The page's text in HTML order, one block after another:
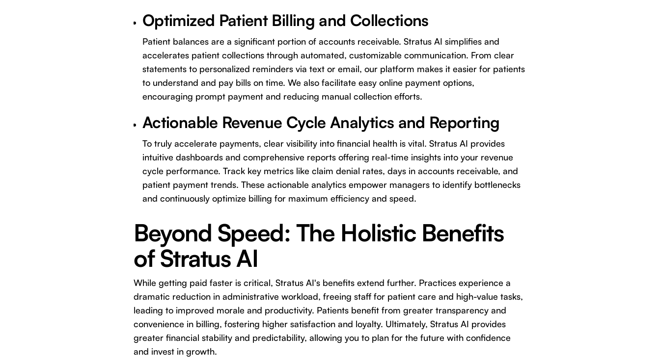
Optimized Patient Billing and Collections
Patient balances are a significant portion of accounts receivable. Stratus AI simplifies and
accelerates patient collections through automated, customizable communication. From clear
statements to personalized reminders via text or email, our platform makes it easier for patients
to understand and pay bills on time. We also facilitate easy online payment options,
encouraging prompt payment and reducing manual collection efforts.
Actionable Revenue Cycle Analytics and Reporting
To truly accelerate payments, clear visibility into financial health is vital. Stratus AI provides
intuitive dashboards and comprehensive reports offering real-time insights into your revenue
cycle performance. Track key metrics like claim denial rates, days in accounts receivable, and
patient payment trends. These actionable analytics empower managers to identify bottlenecks
and continuously optimize billing for maximum efficiency and speed.
Beyond Speed: The Holistic Benefits
of Stratus AI
While getting paid faster is critical, Stratus AI's benefits extend further. Practices experience a
dramatic reduction in administrative workload, freeing staff for patient care and high-value tasks,
leading to improved morale and productivity. Patients benefit from greater transparency and
convenience in billing, fostering higher satisfaction and loyalty. Ultimately, Stratus AI provides
greater financial stability and predictability, allowing you to plan for the future with confidence
and invest in growth.